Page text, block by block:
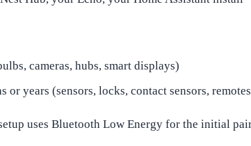
cameras, hubs, smart displays)
years (sensors, locks, contact sensors,
uses Bluetooth Low Energy for the initial